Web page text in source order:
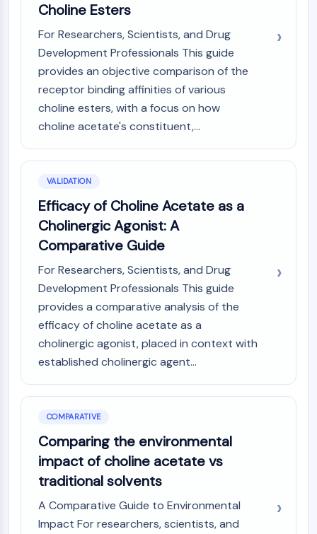
Choline Esters
For Researchers, Scientists, and Drug
Development Professionals This guide
provides an objective comparison of the
receptor binding affinities of various
choline esters, with a focus on how
choline acetate's constituent,...
VALIDATION
Efficacy of Choline Acetate as a
Cholinergic Agonist: A
Comparative Guide
For Researchers, Scientists, and Drug
Development Professionals This guide
provides a comparative analysis of the
efficacy of choline acetate as a
cholinergic agonist, placed in context with
established cholinergic agent...
COMPARATIVE
Comparing the environmental
impact of choline acetate vs
traditional solvents
A Comparative Guide to Environmental
Impact For researchers, scientists, and